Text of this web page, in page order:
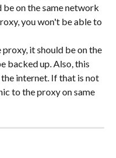
on the same network
you won't be able to
it should be on the
backed up. Also, this
internet. If that is not
to the proxy on same